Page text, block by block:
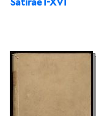
Satirae I-XVI